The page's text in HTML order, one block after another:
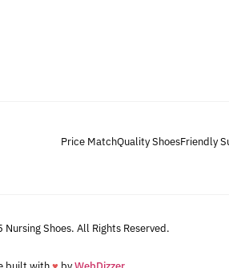
Price MatchQuality ShoesFriendly
Shoes. All Rights Reserved.